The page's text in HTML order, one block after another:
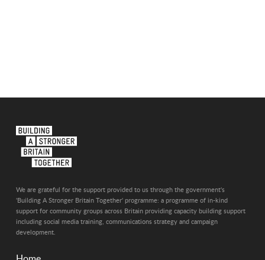
We are grateful for the support provided to us through the government's
'Building A Stronger Britain Together' programme: a programme of in-kind
support for community groups across Britain providing capacity building support
including social media training, communications strategy and campaign
development.